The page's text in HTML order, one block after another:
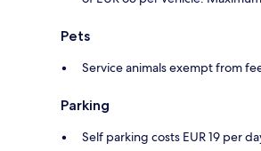
Pets
Service animals exempt from
Parking
Self parking costs EUR 19 per